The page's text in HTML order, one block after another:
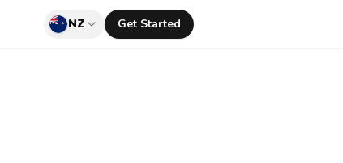
NZ Get Started